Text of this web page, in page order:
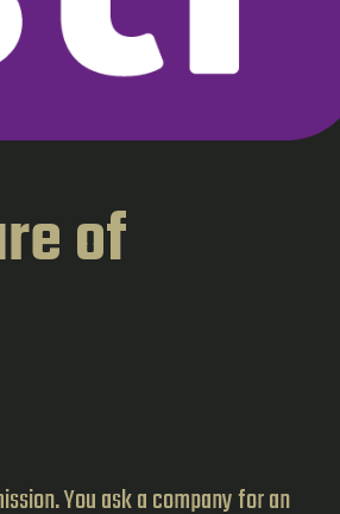
of
You ask a company for an